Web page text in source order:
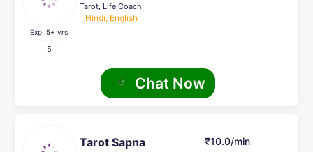
Exp .5+ yrs
5
Tarot, Life Coach
Hindi, English
Chat Now
Tarot Sapna ₹10.0/min